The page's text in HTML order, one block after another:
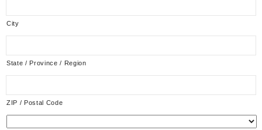
City
State / Province / Region
ZIP / Postal Code